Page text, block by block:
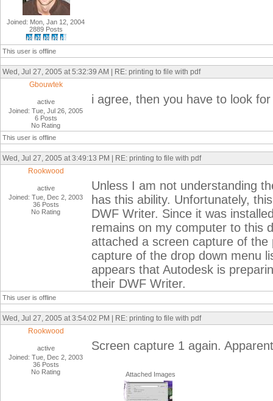
Joined: Mon, Jan 12, 2004
2889 Posts
This user is offline
Wed, Jul 27, 2005 at 5:32:39 AM | RE: printing to file with pdf
Gbouwtek
active
Joined: Tue, Jul 26, 2005
6 Posts
No Rating
i agree, then you have to look
This user is offline
Wed, Jul 27, 2005 at 3:49:13 PM | RE: printing to file with pdf
Rookwood
active
Joined: Tue, Dec 2, 2003
36 Posts
No Rating
Unless I am not understanding
has this ability. Unfortunately,
DWF Writer. Since it was
remains on my computer to this
attached a screen capture of
capture of the drop down menu
appears that Autodesk is
their DWF Writer.
This user is offline
Wed, Jul 27, 2005 at 3:54:02 PM | RE: printing to file with pdf
Rookwood
active
Joined: Tue, Dec 2, 2003
36 Posts
No Rating
Screen capture 1 again.
Attached Images